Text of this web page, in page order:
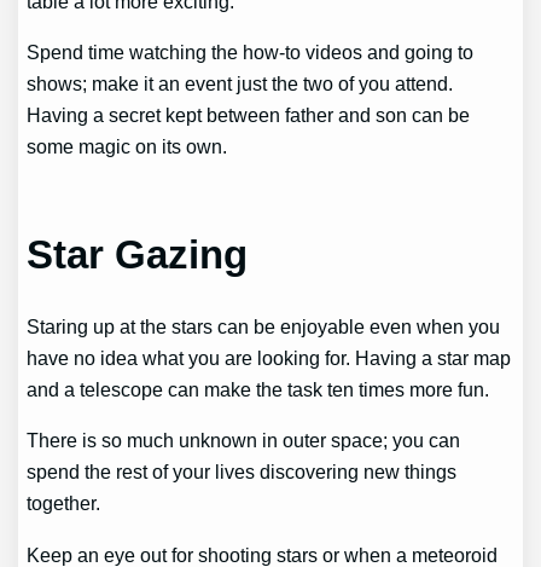
Spend time watching the how-to videos and going to
shows; make it an event just the two of you attend.
Having a secret kept between father and son can be
some magic on its own.
Star Gazing
Staring up at the stars can be enjoyable even when you
have no idea what you are looking for. Having a star map
and a telescope can make the task ten times more fun.
There is so much unknown in outer space; you can
spend the rest of your lives discovering new things
together.
Keep an eye out for shooting stars or when a meteoroid